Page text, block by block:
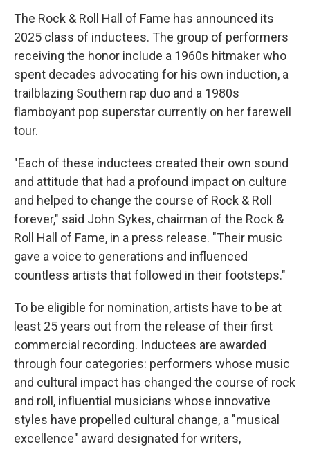
The Rock & Roll Hall of Fame has announced its
2025 class of inductees. The group of performers
receiving the honor include a 1960s hitmaker who
spent decades advocating for his own induction, a
trailblazing Southern rap duo and a 1980s
flamboyant pop superstar currently on her farewell
tour.
"Each of these inductees created their own sound
and attitude that had a profound impact on culture
and helped to change the course of Rock & Roll
forever," said John Sykes, chairman of the Rock &
Roll Hall of Fame, in a press release. "Their music
gave a voice to generations and influenced
countless artists that followed in their footsteps."
To be eligible for nomination, artists have to be at
least 25 years out from the release of their first
commercial recording. Inductees are awarded
through four categories: performers whose music
and cultural impact has changed the course of rock
and roll, influential musicians whose innovative
styles have propelled cultural change, a "musical
excellence" award designated for writers,